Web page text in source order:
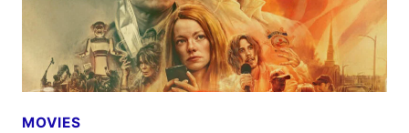
MOVIES